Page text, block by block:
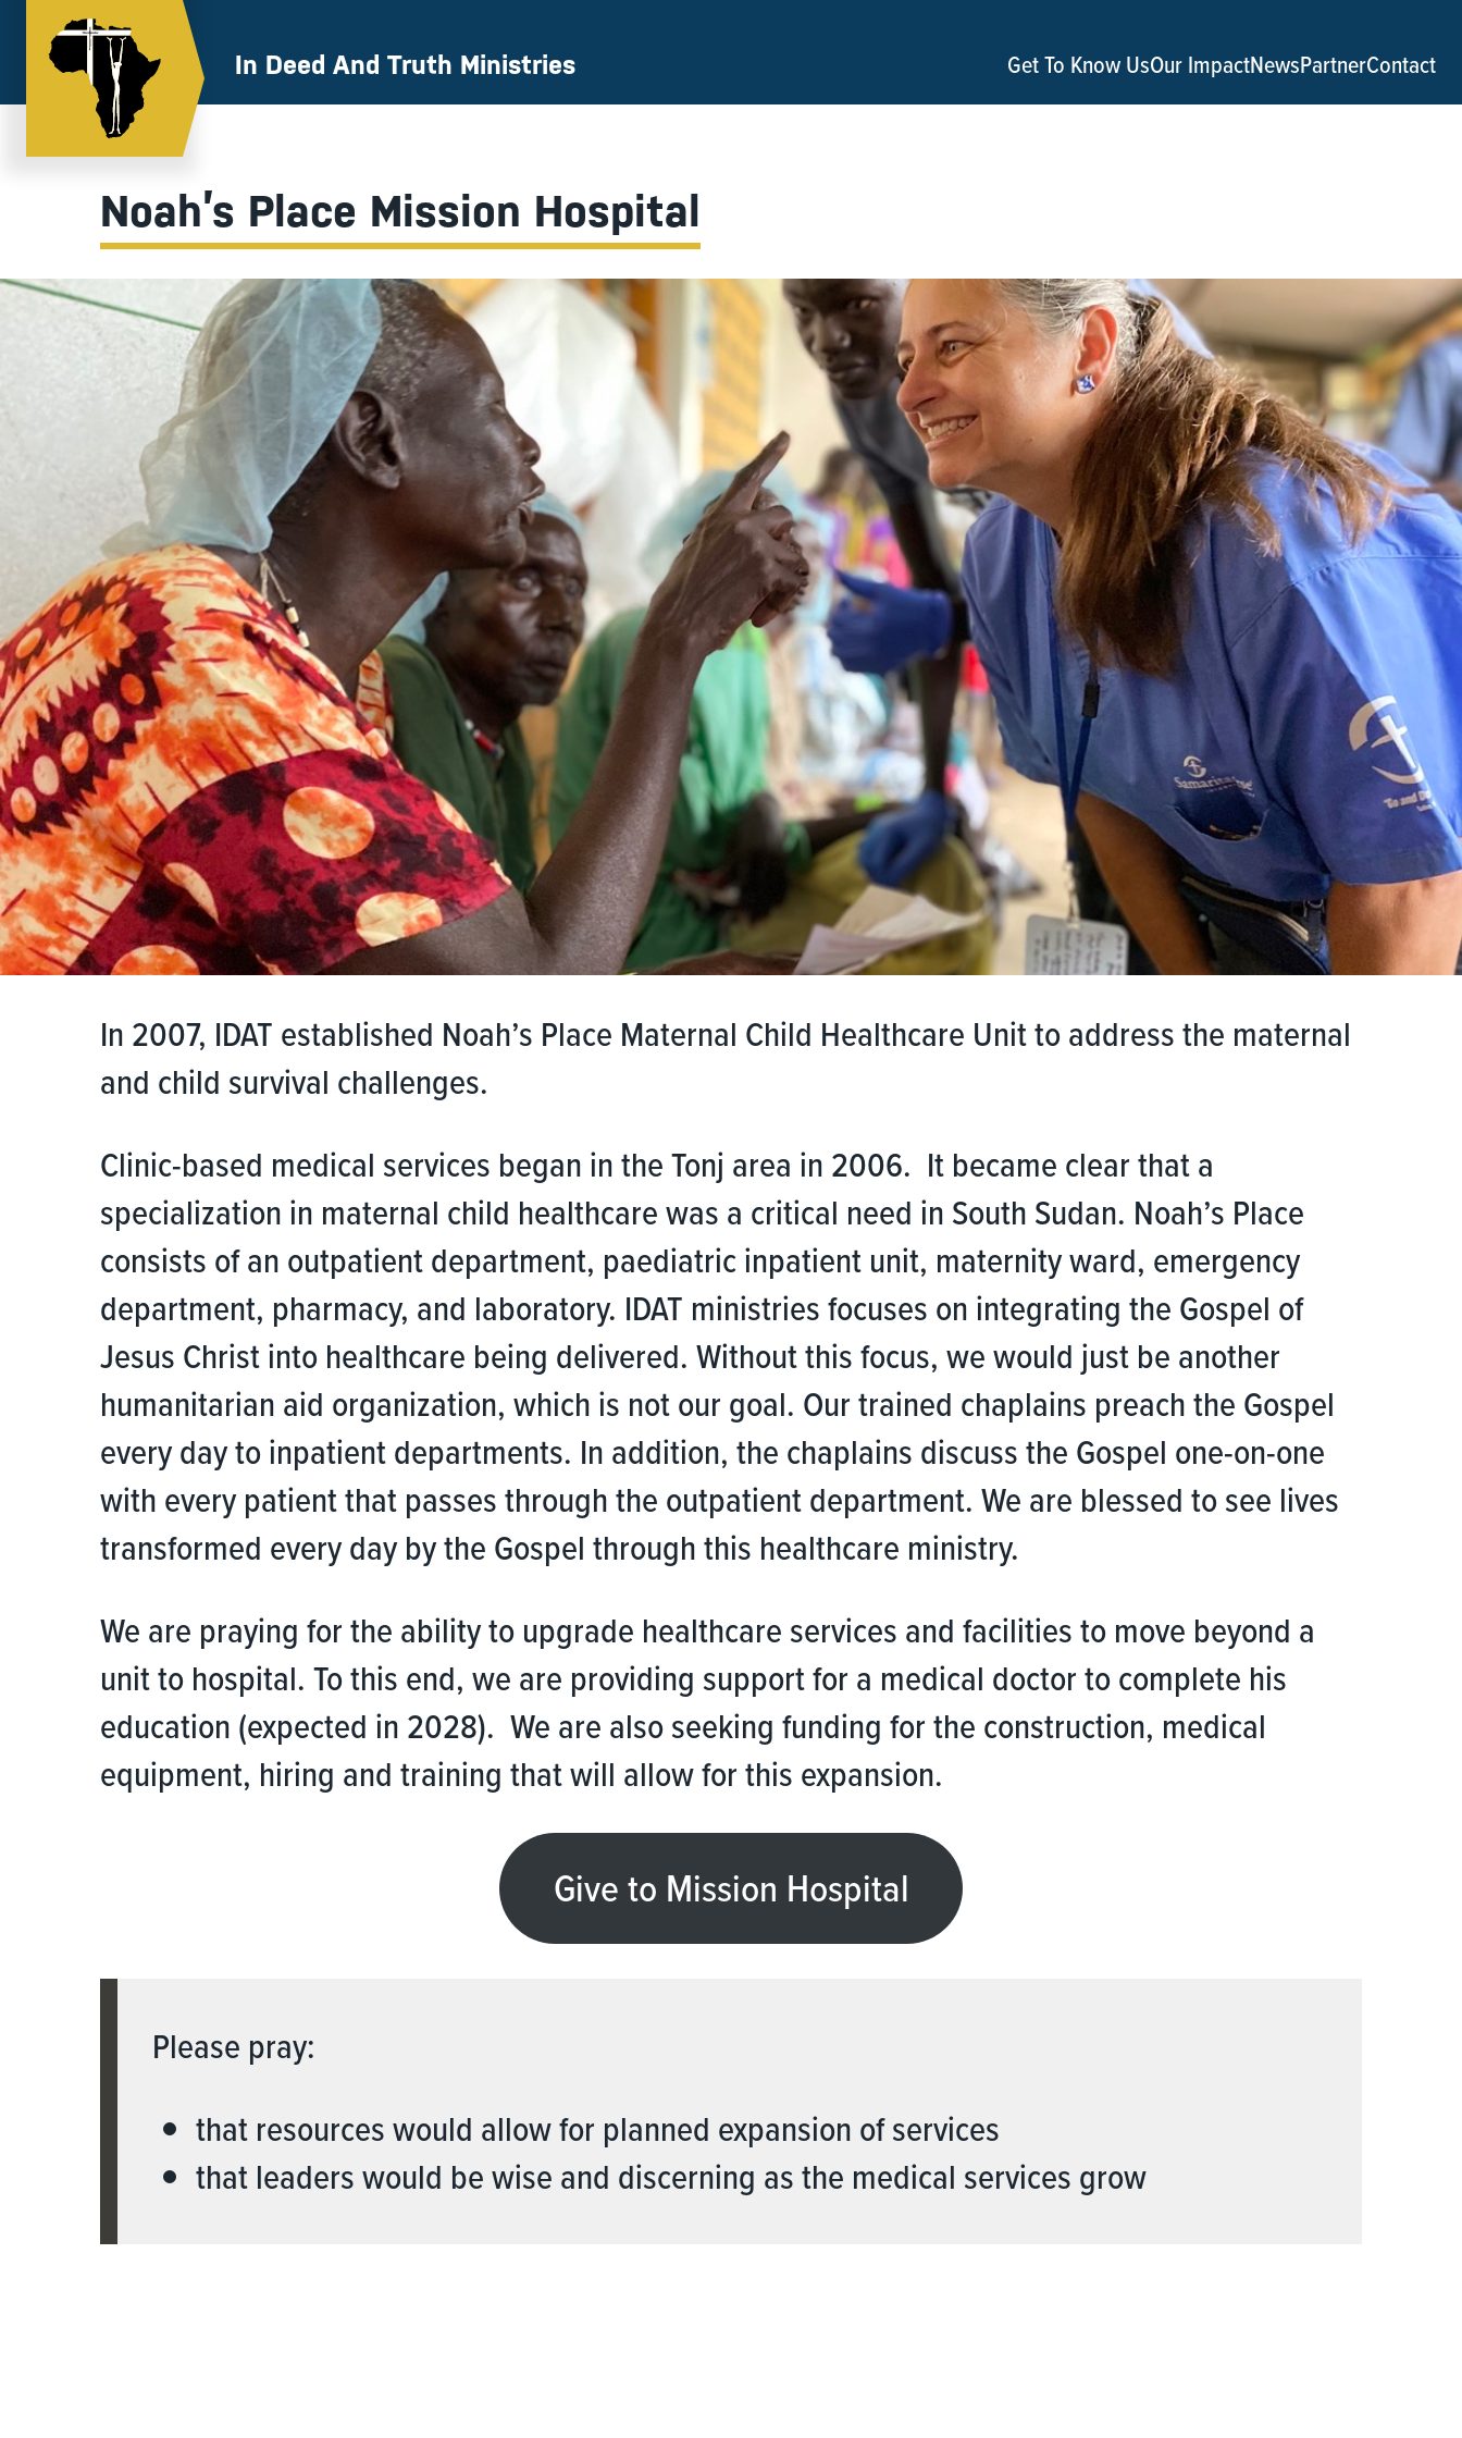
content
In Deed And Truth Ministries Get To Know UsOur ImpactNewsPartnerContact
Noah’s Place Mission Hospital
In 2007, IDAT established Noah’s Place Maternal Child Healthcare Unit to address the maternal
and child survival challenges.
Clinic-based medical services began in the Tonj area in 2006. It became clear that a
specialization in maternal child healthcare was a critical need in South Sudan. Noah’s Place
consists of an outpatient department, paediatric inpatient unit, maternity ward, emergency
department, pharmacy, and laboratory. IDAT ministries focuses on integrating the Gospel of
Jesus Christ into healthcare being delivered. Without this focus, we would just be another
humanitarian aid organization, which is not our goal. Our trained chaplains preach the Gospel
every day to inpatient departments. In addition, the chaplains discuss the Gospel one-on-one
with every patient that passes through the outpatient department. We are blessed to see lives
transformed every day by the Gospel through this healthcare ministry.
We are praying for the ability to upgrade healthcare services and facilities to move beyond a
unit to hospital. To this end, we are providing support for a medical doctor to complete his
education (expected in 2028). We are also seeking funding for the construction, medical
equipment, hiring and training that will allow for this expansion.
Give to Mission Hospital
Please pray:
that resources would allow for planned expansion of services
that leaders would be wise and discerning as the medical services grow